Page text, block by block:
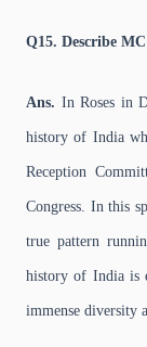
Q15. Describe
Ans. In Roses in
history of India
Reception
Congress. In this
true pattern
history of India is
immense diversity